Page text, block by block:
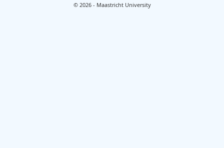
© 2026 - Maastricht University